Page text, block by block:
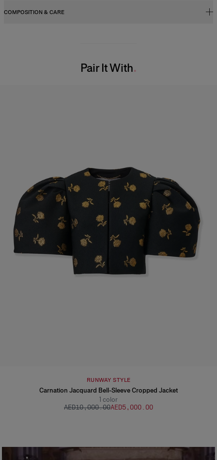
Relaxed, slightly oversized fit, mini length
COMPOSITION & CARE
Pair It With
RUNWAY STYLE
Carnation Jacquard Bell-Sleeve Cropped Jacket
1 color
AED‌10,000.00AED‌5,000.00